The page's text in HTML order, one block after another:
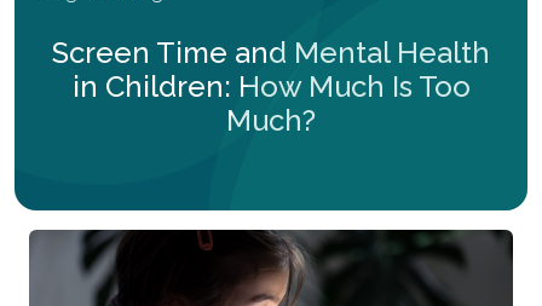
Screen Time and Mental Health
in Children: How Much Is Too
Much?